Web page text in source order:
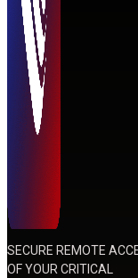
SECURE REMOTE
OF YOUR CRITICAL